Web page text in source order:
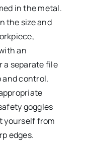
in the metal.
the size and
an
a separate file
and control.
goggles
yourself from
edges.